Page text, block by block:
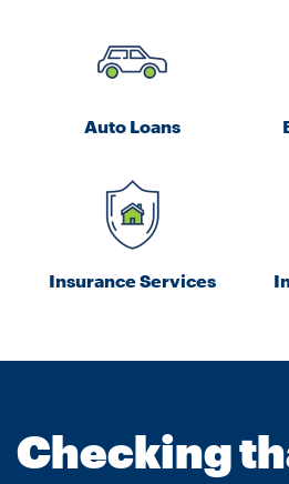
Auto Loans
Insurance Services
Checking